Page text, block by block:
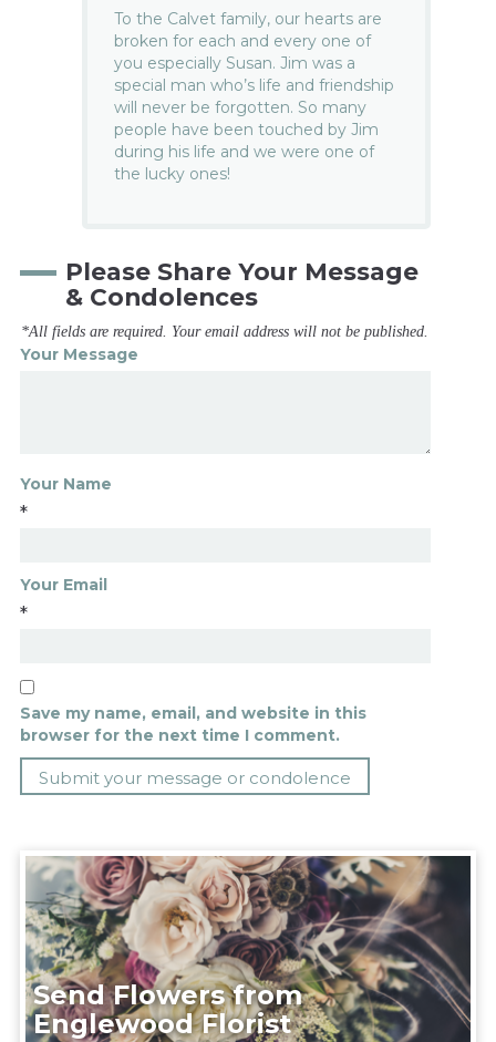
To the Calvet family, our hearts are
broken for each and every one of
you especially Susan. Jim was a
special man who’s life and friendship
will never be forgotten. So many
people have been touched by Jim
during his life and we were one of
the lucky ones!
Please Share Your Message
& Condolences
*All fields are required. Your email address will not be published.
Your Message
Your Name
*
Your Email
*
Save my name, email, and website in this
browser for the next time I comment.
Send Flowers from
Englewood Florist